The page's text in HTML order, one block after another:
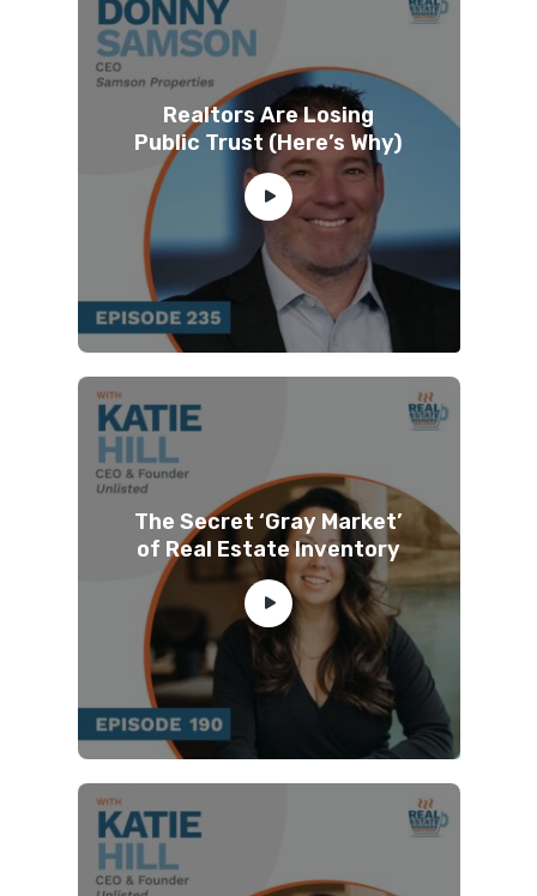
Realtors Are Losing
Public Trust (Here’s Why)
The Secret ‘Gray Market’
of Real Estate Inventory